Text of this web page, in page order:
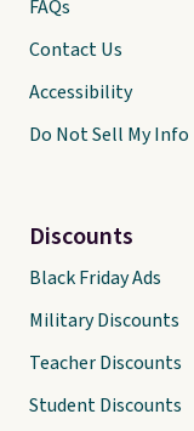
FAQs
Contact Us
Accessibility
Do Not Sell My Info
Discounts
Black Friday Ads
Military Discounts
Teacher Discounts
Student Discounts